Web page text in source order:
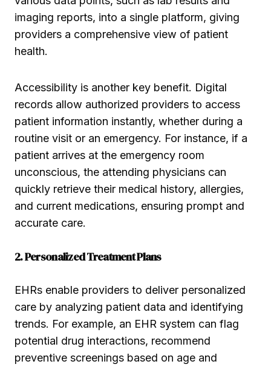
imaging reports, into a single platform, giving
providers a comprehensive view of patient
health.
Accessibility is another key benefit. Digital
records allow authorized providers to access
patient information instantly, whether during a
routine visit or an emergency. For instance, if a
patient arrives at the emergency room
unconscious, the attending physicians can
quickly retrieve their medical history, allergies,
and current medications, ensuring prompt and
accurate care.
2. Personalized Treatment Plans
EHRs enable providers to deliver personalized
care by analyzing patient data and identifying
trends. For example, an EHR system can flag
potential drug interactions, recommend
preventive screenings based on age and